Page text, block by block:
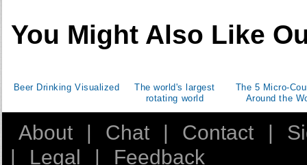
You Might Also Like
Beer Drinking Visualized
The world's largest
rotating world
The 5 Micro-
Around the
About | Chat | Contact |
|
Legal | Feedback